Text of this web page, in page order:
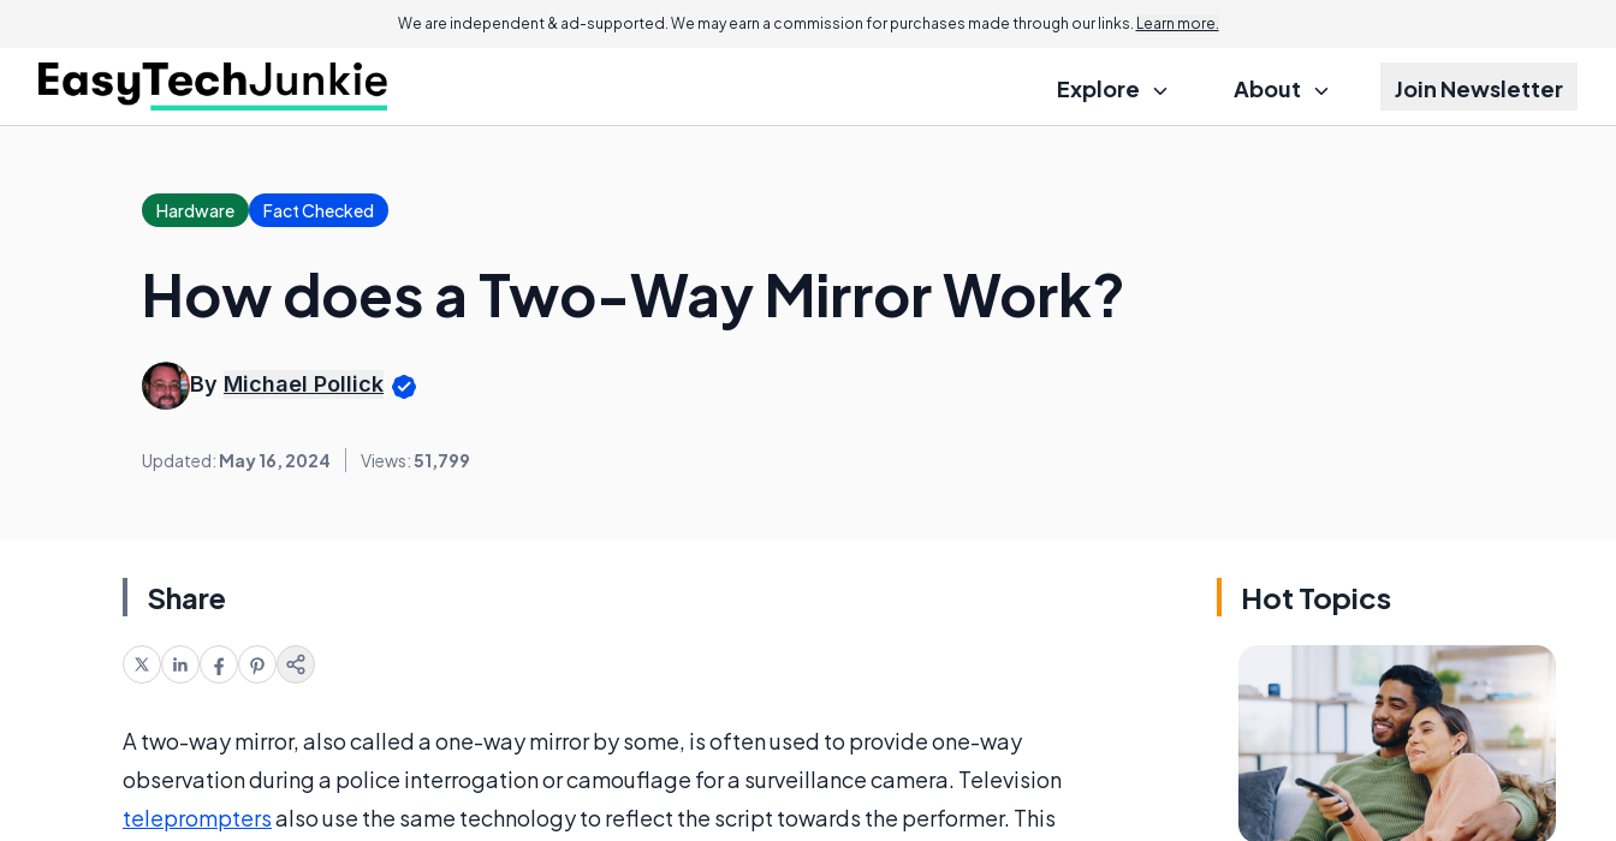
We are independent & ad-supported. We may earn a commission for purchases made through our links. Learn more.
Explore About Join Newsletter
Hardware Fact Checked
How does a Two-Way Mirror Work?
By Michael Pollick
Updated: May 16, 2024 Views:51,799
Share
A two-way mirror, also called a one-way mirror by some, is often used to provide one-way
observation during a police interrogation or camouflage for a surveillance camera. Television
telepromptersalso use the same technology to reflect the script towards the performer. This
Hot Topics